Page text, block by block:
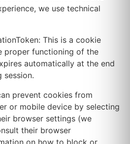
we use technical
This is a cookie
proper functioning of the
automatically at the end
session.
prevent cookies from
or mobile device by selecting
browser settings (we
their browser
on how to block or